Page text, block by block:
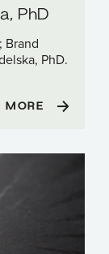
PhD
Brand
PhD.
MORE